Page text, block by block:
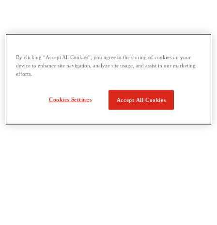
View All Threading & Pipe Fabrication
Pipe Beveling
Pipe Vises & Stands
Pipe Cutting & Fabrication
By clicking “Accept All Cookies”, you agree to the storing of cookies on your
device to enhance site navigation, analyze site usage, and assist in our marketing
efforts.
Cookies Settings Accept All Cookies